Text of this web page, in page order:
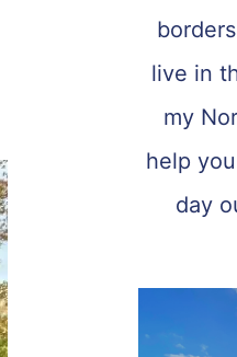
live in
my
help
day